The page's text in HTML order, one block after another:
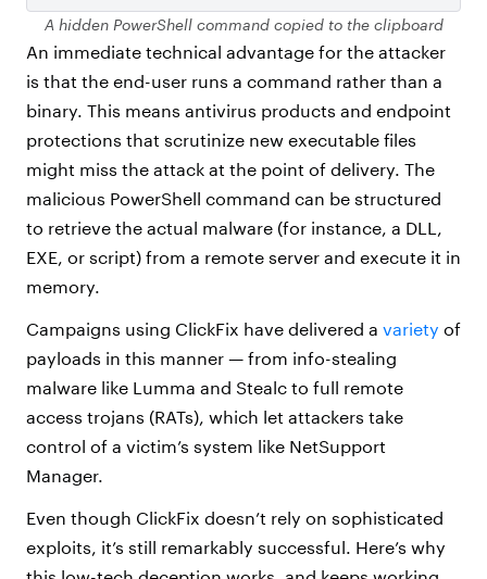
A hidden PowerShell command copied to the clipboard
An immediate technical advantage for the attacker
is that the end-user runs a command rather than a
binary. This means antivirus products and endpoint
protections that scrutinize new executable files
might miss the attack at the point of delivery. The
malicious PowerShell command can be structured
to retrieve the actual malware (for instance, a DLL,
EXE, or script) from a remote server and execute it in
memory.
Campaigns using ClickFix have delivered a variety of
payloads in this manner — from info-stealing
malware like Lumma and Stealc to full remote
access trojans (RATs), which let attackers take
control of a victim’s system like NetSupport
Manager.
Even though ClickFix doesn’t rely on sophisticated
exploits, it’s still remarkably successful. Here’s why